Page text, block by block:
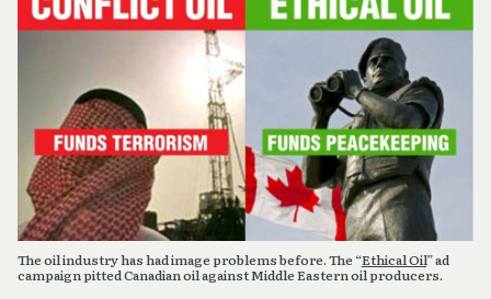
The oil industry has had image problems before. The “Ethical Oil” ad
campaign pitted Canadian oil against Middle Eastern oil producers.